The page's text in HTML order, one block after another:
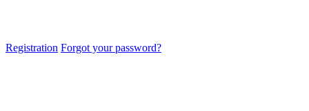
Registration Forgot your password?